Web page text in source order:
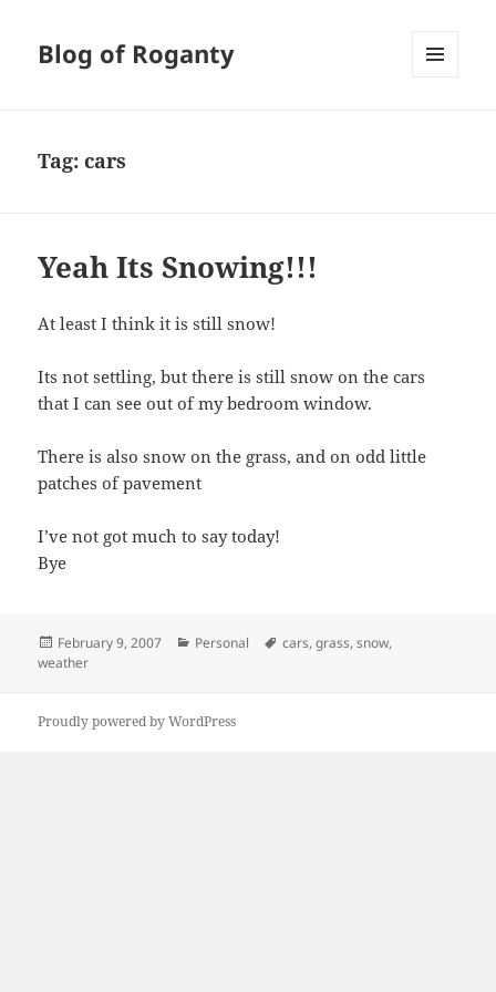
Blog of Roganty
Tag:cars
Yeah Its Snowing!!!
At least I think it is still snow!
Its not settling, but there is still snow on the cars
that I can see out of my bedroom window.
There is also snow on the grass, and on odd little
patches of pavement
I’ve not got much to say today!
Bye
Posted
on
February 9, 2007 Categories
Personal Tags
cars,grass,snow,
weather
Proudly powered by WordPress